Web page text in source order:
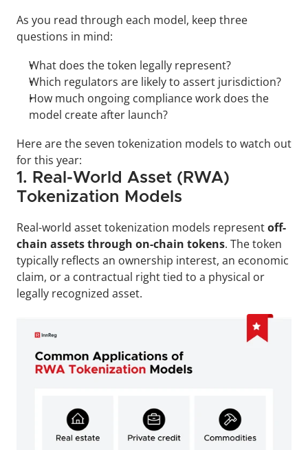
As you read through each model, keep three
questions in mind:
What does the token legally represent?
Which regulators are likely to assert jurisdiction?
How much ongoing compliance work does the
model create after launch?
Here are the seven tokenization models to watch out
for this year:
1. Real-World Asset (RWA)
Tokenization Models
Real-world asset tokenization models represent off-
chain assets through on-chain tokens. The token
typically reflects an ownership interest, an economic
claim, or a contractual right tied to a physical or
legally recognized asset.